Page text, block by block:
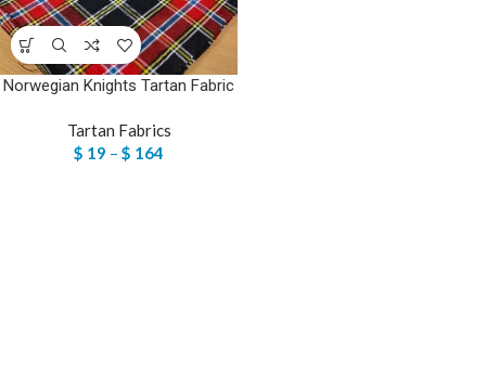
Norwegian Knights Tartan Fabric
Tartan Fabrics
$ 19 – $ 164